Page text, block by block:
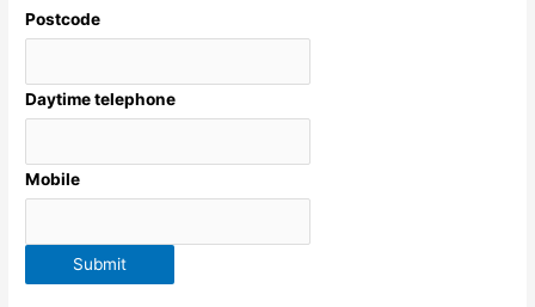
Postcode
Daytime telephone
Mobile
Submit